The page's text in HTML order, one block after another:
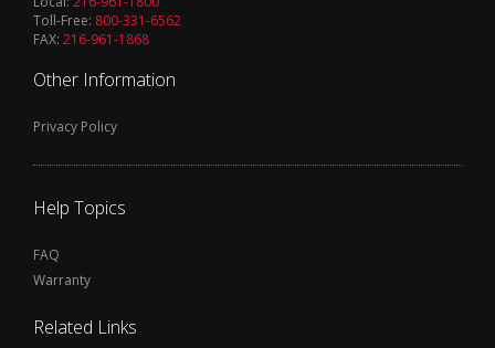
Toll-Free: 800-331-6562
FAX: 216-961-1868
Other Information
Privacy Policy
Help Topics
FAQ
Warranty
Related Links